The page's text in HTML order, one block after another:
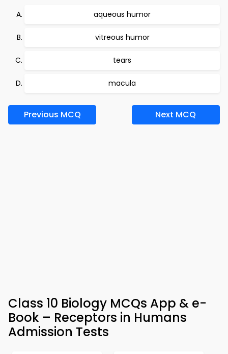
aqueous humor
vitreous humor
tears
macula
Previous MCQ Next MCQ
Class 10 Biology MCQs App & e-
Book – Receptors in Humans
Admission Tests